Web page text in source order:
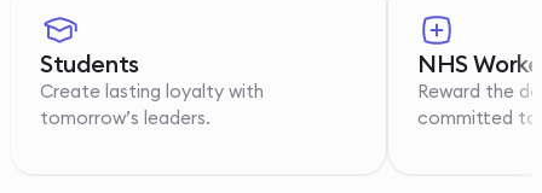
Students
Create lasting loyalty with
tomorrow’s leaders.
NHS
Reward the
committed to